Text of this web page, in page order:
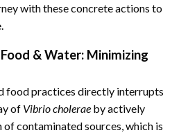
with these concrete actions to
& Water: Minimizing
food practices directly interrupts
of Vibrio cholerae by actively
contaminated sources, which is